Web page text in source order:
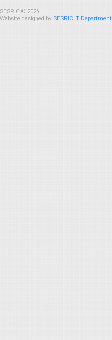
SESRIC © 2026
Website designed by SESRIC IT Department